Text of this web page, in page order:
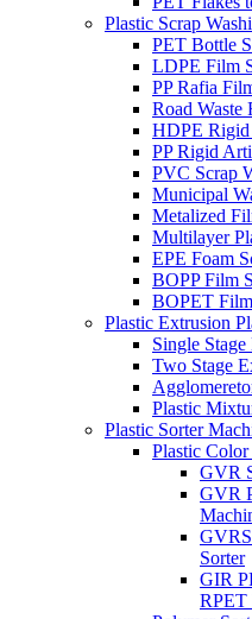
Plastic Scrap
PET Bottle
LDPE Film
PP Rafia
Road Waste
HDPE Rigid
PP Rigid
PVC Scrap
Municipal
Metalized
Multilayer
EPE Foam
BOPP Film
BOPET
Plastic Extrusion
Single
Two Stage
Plastic
Plastic Sorter
Plastic Color
GVR
GVR
Sorter
GIR
RPET